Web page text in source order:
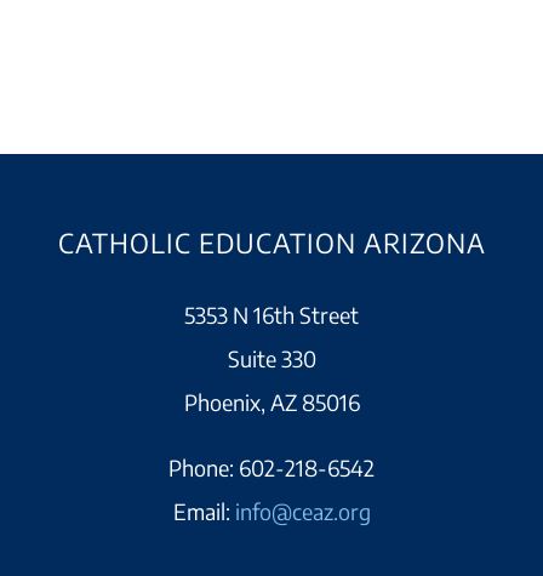
CATHOLIC EDUCATION ARIZONA
5353 N 16th Street
Suite 330
Phoenix, AZ 85016
Phone: 602-218-6542
Email: info@ceaz.org